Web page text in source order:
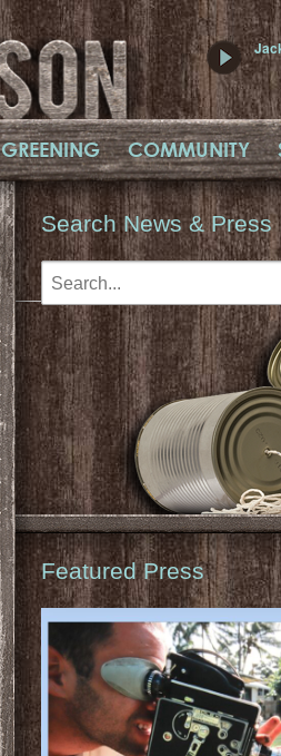
GREENING COMMUNITY
Search News & Press
Featured Press